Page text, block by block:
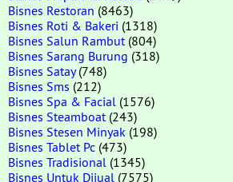
Bisnes Restoran (8463)
Bisnes Roti & Bakeri (1318)
Bisnes Salun Rambut (804)
Bisnes Sarang Burung (318)
Bisnes Satay(748)
Bisnes Sms (212)
Bisnes Spa & Facial (1576)
Bisnes Steamboat (243)
Bisnes Stesen Minyak (198)
Bisnes Tablet Pc (473)
Bisnes Tradisional (1345)
Bisnes Untuk Dijual (7575)